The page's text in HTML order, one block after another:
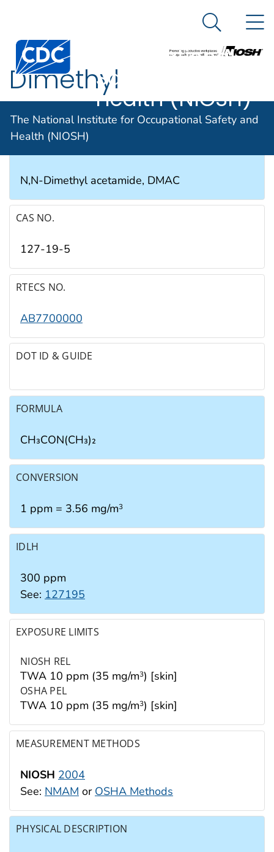
An official website of the United States government
The National
Institute for
Occupational
Safety and
Health (NIOSH)
Search
The National Institute for Occupational Safety and
Health (NIOSH)
Dimethyl
acetamide
N,N-Dimethyl acetamide, DMAC
CAS NO.
127-19-5
RTECS NO.
AB7700000
DOT ID & GUIDE
FORMULA
CH₃CON(CH₃)₂
CONVERSION
1 ppm = 3.56 mg/m3
IDLH
300 ppm
See: 127195
EXPOSURE LIMITS
NIOSH REL
TWA 10 ppm (35 mg/m3) [skin]
OSHA PEL
TWA 10 ppm (35 mg/m3) [skin]
MEASUREMENT METHODS
NIOSH 2004
See: NMAM or OSHA Methods
PHYSICAL DESCRIPTION